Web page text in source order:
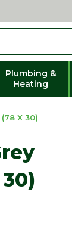
Plumbing &
Heating
(78 X 30)